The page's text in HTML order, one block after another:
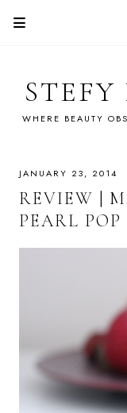
WHERE BEAUTY
JANUARY 23, 2014
REVIEW |
PEARL POP